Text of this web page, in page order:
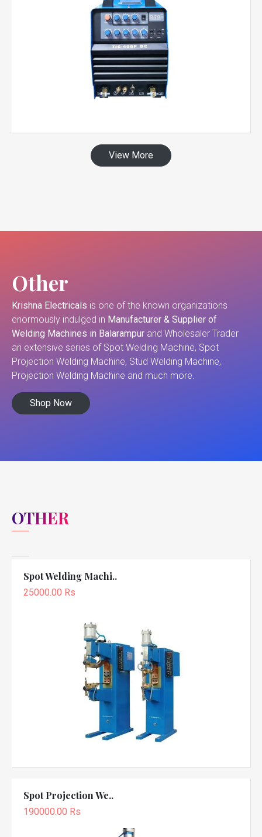
View More
Other
Krishna Electricals is one of the known organizations
enormously indulged in Manufacturer & Supplier of
Welding Machines in Balarampur and Wholesaler Trader
an extensive series of Spot Welding Machine, Spot
Projection Welding Machine, Stud Welding Machine,
Projection Welding Machine and much more.
Shop Now
OTHER
Spot Welding Machi..
25000.00 Rs
Spot Projection We..
190000.00 Rs